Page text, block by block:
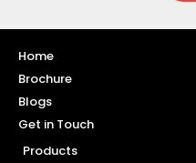
Home
Brochure
Blogs
Get in Touch
Products